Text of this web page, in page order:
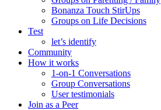
Bonanza Touch StirUps
Groups on Life Decisions
Test
let’s identify
Community
How it works
1-on-1 Conversations
Group Conversations
User testimonials
Join as a Peer